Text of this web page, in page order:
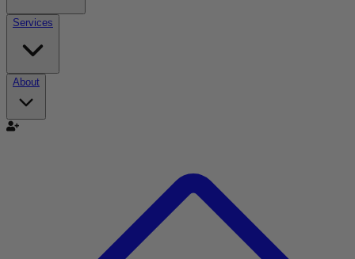
Services
About